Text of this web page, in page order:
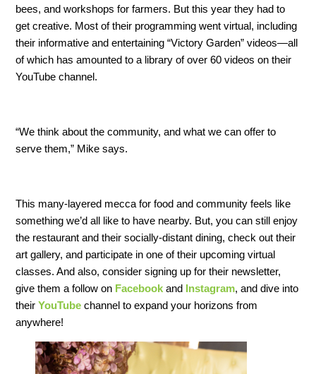
bees, and workshops for farmers. But this year they had to
get creative. Most of their programming went virtual, including
their informative and entertaining “Victory Garden” videos—all
of which has amounted to a library of over 60 videos on their
YouTube channel.
“We think about the community, and what we can offer to
serve them,” Mike says.
This many-layered mecca for food and community feels like
something we’d all like to have nearby. But, you can still enjoy
the restaurant and their socially-distant dining, check out their
art gallery, and participate in one of their upcoming virtual
classes. And also, consider signing up for their newsletter,
give them a follow on Facebook and Instagram, and dive into
theirYouTube channel to expand your horizons from
anywhere!